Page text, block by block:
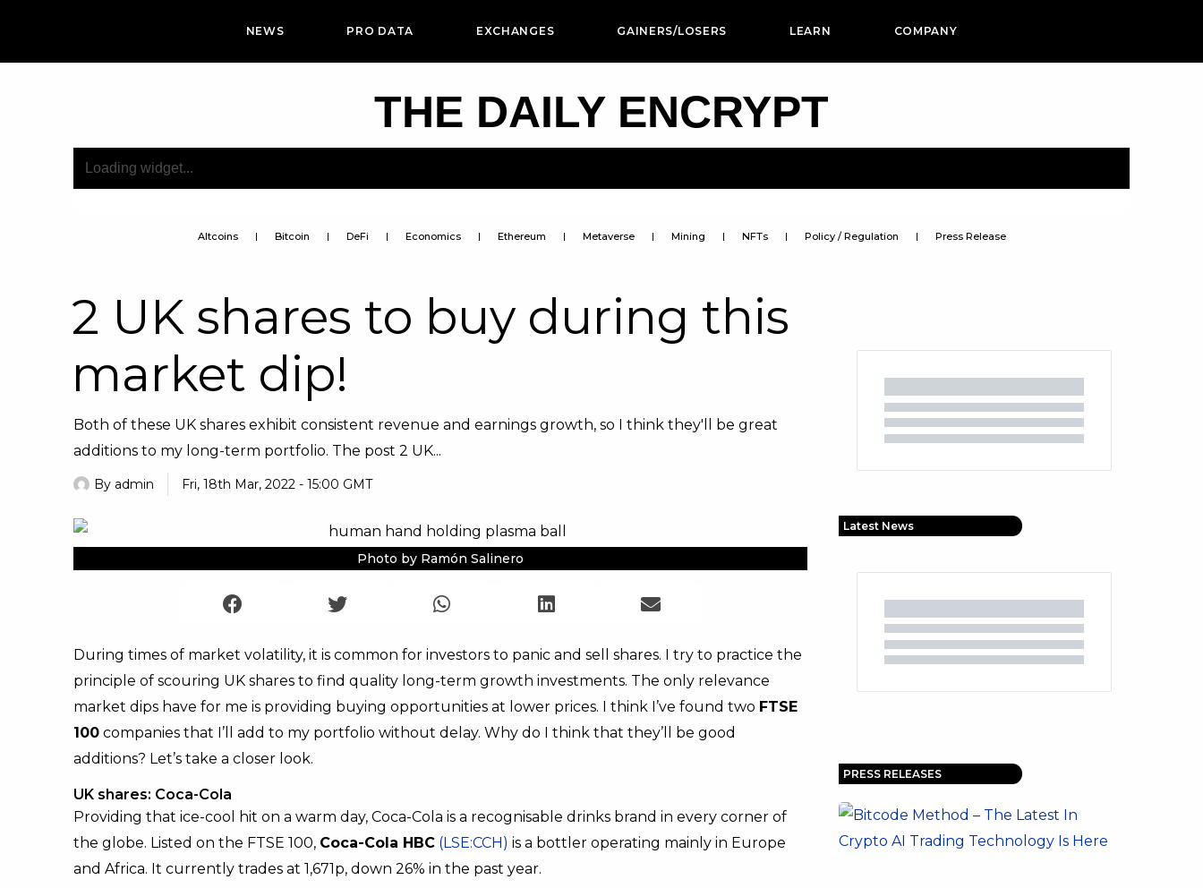
NEWS PRO DATA EXCHANGES GAINERS/LOSERS LEARN COMPANY
THE DAILY ENCRYPT
Altcoins Bitcoin DeFi Economics Ethereum Metaverse Mining NFTs Policy / Regulation Press Release
2 UK shares to buy during this
market dip!
Both of these UK shares exhibit consistent revenue and earnings growth, so I think they'll be great
additions to my long-term portfolio. The post 2 UK...
By admin Fri, 18th Mar, 2022 - 15:00 GMT
Photo by Ramón Salinero
During times of market volatility, it is common for investors to panic and sell shares. I try to practice the
principle of scouring UK shares to find quality long-term growth investments. The only relevance
market dips have for me is providing buying opportunities at lower prices. I think I’ve found two FTSE
100 companies that I’ll add to my portfolio without delay. Why do I think that they’ll be good
additions? Let’s take a closer look.
UK shares: Coca-Cola
Providing that ice-cool hit on a warm day, Coca-Cola is a recognisable drinks brand in every corner of
the globe. Listed on the FTSE 100, Coca-Cola HBC (LSE:CCH) is a bottler operating mainly in Europe
and Africa. It currently trades at 1,671p, down 26% in the past year.
Latest News
PRESS RELEASES